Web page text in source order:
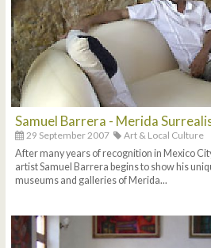
Samuel Barrera - Merida
29 September 2007
Art & Local Culture
After many years of recognition in Mexico
artist Samuel Barrera begins to show his
museums and galleries of Merida...